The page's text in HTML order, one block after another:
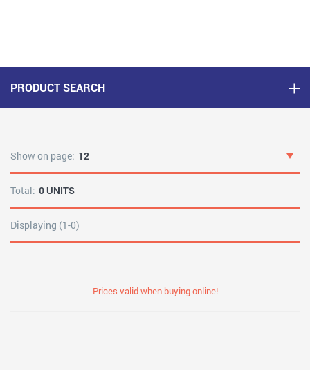
PRODUCT SEARCH
Show on page: 12
Total: 0 UNITS
Displaying (1-0)
Prices valid when buying online!